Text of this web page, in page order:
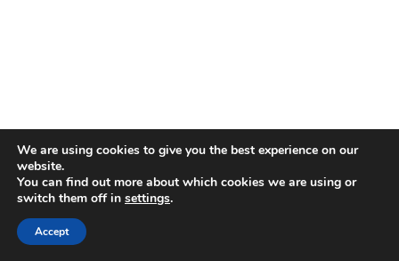
We are using cookies to give you the best experience on our
website.
You can find out more about which cookies we are using or
switch them off in settings.
Accept